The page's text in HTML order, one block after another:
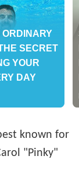
known for
"Pinky"